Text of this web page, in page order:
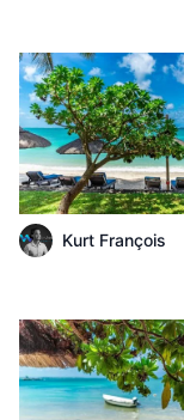
Kurt François